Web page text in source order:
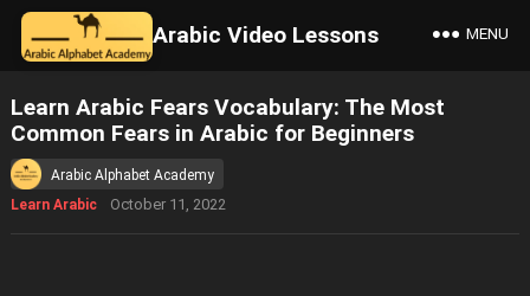
Arabic Video Lessons MENU
Learn Arabic Fears Vocabulary: The Most
Common Fears in Arabic for Beginners
Arabic Alphabet Academy
Learn Arabic
October 11, 2022